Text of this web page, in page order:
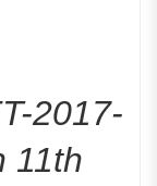
2017-
11th